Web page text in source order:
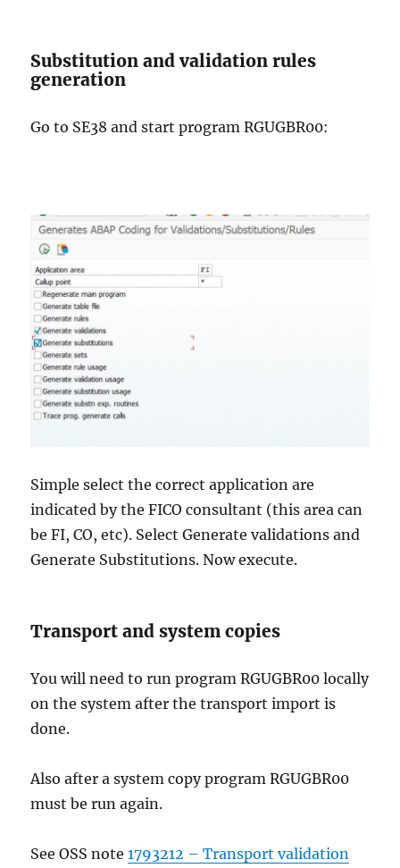
Substitution and validation rules
generation
Go to SE38 and start program RGUGBR00:
Simple select the correct application are
indicated by the FICO consultant (this area can
be FI, CO, etc). Select Generate validations and
Generate Substitutions. Now execute.
Transport and system copies
You will need to run program RGUGBR00 locally
on the system after the transport import is
done.
Also after a system copy program RGUGBR00
must be run again.
See OSS note1793212 – Transport validation